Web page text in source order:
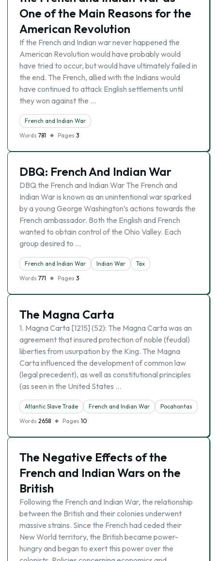
One of the Main Reasons for the
American Revolution
If the French and Indian war never happened the
American Revolution would have probably would
have tried to occur, but would have ultimately failed in
the end. The French, allied with the Indians would
have continued to attack English settlements until
they won against the …
French and Indian War
Words 781 Pages 3
DBQ: French And Indian War
DBQ the French and Indian War The French and
Indian War is known as an unintentional war sparked
by a young George Washington’s actions towards the
French ambassador. Both the English and French
wanted to obtain control of the Ohio Valley. Each
group desired to …
French and Indian War Indian War
Tax
Words 771 Pages 3
The Magna Carta
1. Magna Carta [1215] (52): The Magna Carta was an
agreement that insured protection of noble (feudal)
liberties from usurpation by the King. The Magna
Carta influenced the development of common law
(legal precedent), as well as constitutional principles
(as seen in the United States …
Atlantic Slave Trade French and Indian War
Pocahontas
Words 2658 Pages 10
The Negative Effects of the
French and Indian Wars on the
British
Following the French and Indian War, the relationship
between the British and their colonies underwent
massive strains. Since the French had ceded their
New World territory, the British became power-
hungry and began to exert this power over the